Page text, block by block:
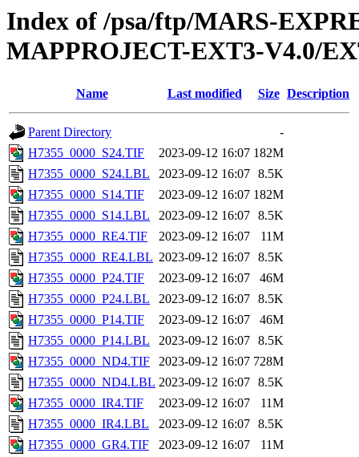
Index of /psa/ftp/MARS-
MAPPROJECT-EXT3-V4.0/
Name Last modified Size Description
Parent Directory
-
H7355_0000_S24.TIF
2023-09-12 16:07 182M
H7355_0000_S24.LBL
2023-09-12 16:07 8.5K
H7355_0000_S14.TIF
2023-09-12 16:07 182M
H7355_0000_S14.LBL
2023-09-12 16:07 8.5K
H7355_0000_RE4.TIF
2023-09-12 16:07
11M
H7355_0000_RE4.LBL 2023-09-12 16:07 8.5K
H7355_0000_P24.TIF
2023-09-12 16:07
46M
H7355_0000_P24.LBL
2023-09-12 16:07 8.5K
H7355_0000_P14.TIF
2023-09-12 16:07
46M
H7355_0000_P14.LBL
2023-09-12 16:07 8.5K
H7355_0000_ND4.TIF
2023-09-12 16:07 728M
H7355_0000_ND4.LBL 2023-09-12 16:07 8.5K
H7355_0000_IR4.TIF
2023-09-12 16:07
11M
H7355_0000_IR4.LBL
2023-09-12 16:07 8.5K
H7355_0000_GR4.TIF
2023-09-12 16:07
11M